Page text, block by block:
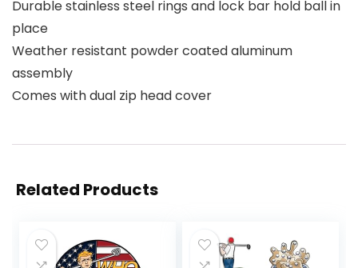
Durable stainless steel rings and lock bar hold ball in
place
Weather resistant powder coated aluminum
assembly
Comes with dual zip head cover
Related Products